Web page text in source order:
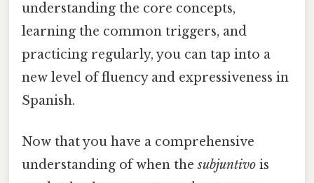
understanding the core concepts,
learning the common triggers, and
practicing regularly, you can tap into a
new level of fluency and expressiveness in
Spanish.
Now that you have a comprehensive
understanding of when thesubjuntivo is